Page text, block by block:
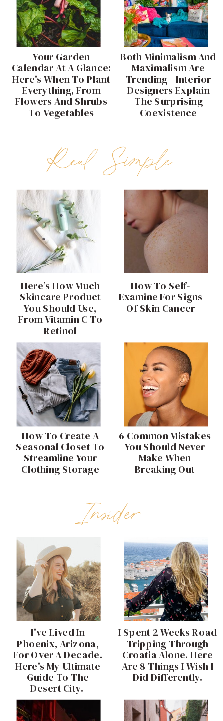
Real Simple
Insider
Your Garden
Calendar At A Glance:
Here's When To Plant
Everything, From
Flowers And Shrubs
To Vegetables
Both Minimalism And
Maximalism Are
Trending—Interior
Designers Explain
The Surprising
Coexistence
How To Create A
Seasonal Closet To
Streamline Your
Clothing Storage
How To Self-
Examine For Signs
Of Skin Cancer
Here’s How Much
Skincare Product
You Should Use,
From Vitamin C To
Retinol
6 Common Mistakes
You Should Never
Make When
Breaking Out
I Spent 2 Weeks Road
Tripping Through
Croatia Alone. Here
Are 8 Things I Wish I
Did Differently.
I've Lived In
Phoenix, Arizona,
For Over A Decade.
Here's My Ultimate
Guide To The
Desert City.